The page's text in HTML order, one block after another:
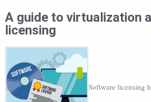
A guide to virtualization
licensing
Software licensing